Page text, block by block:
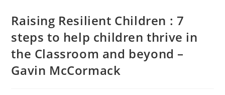
Raising Resilient Children : 7
steps to help children thrive in
the Classroom and beyond –
Gavin McCormack